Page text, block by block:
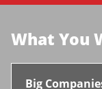
What You
Big